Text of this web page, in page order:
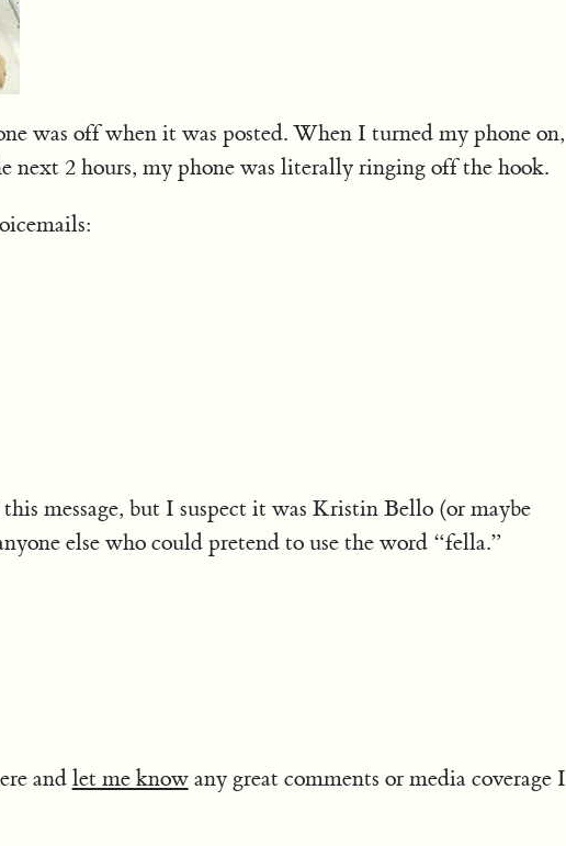
was off when it was posted. When I turned my phone on,
next 2 hours, my phone was literally ringing off the hook.
message, but I suspect it was Kristin Bello (or maybe
else who could pretend to use the word “fella.”
and let me knowany great comments or media coverage I